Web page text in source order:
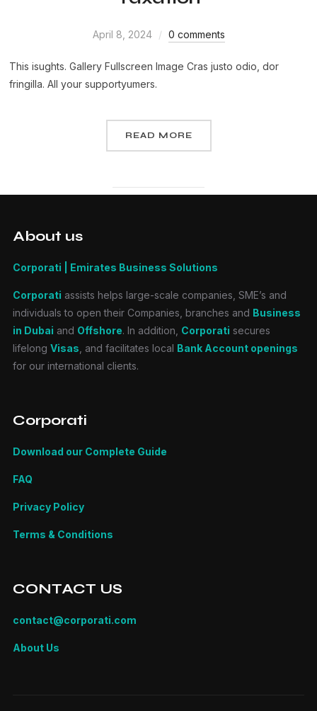
April 8, 2024 0 comments
This isughts. Gallery Fullscreen Image Cras justo odio, dor
fringilla. All your supportyumers.
READ MORE
About us
Corporati | Emirates Business Solutions
Corporati assists helps large-scale companies, SME’s and
individuals to open their Companies, branches and Business
in Dubai and Offshore. In addition, Corporati secures
lifelong Visas , and facilitates local Bank Account openings
for our international clients.
Corporati
Download our Complete Guide
FAQ
Privacy Policy
Terms & Conditions
CONTACT US
contact@corporati.com
About Us